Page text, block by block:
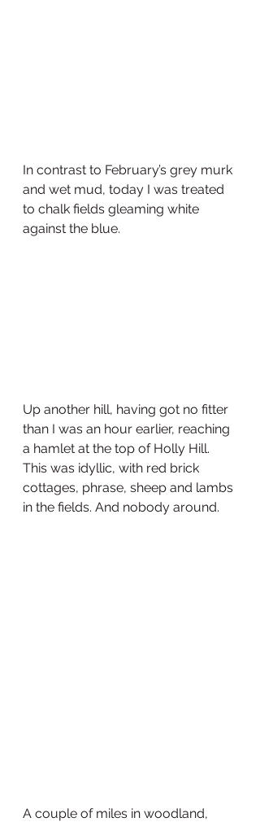
In contrast to February’s grey murk
and wet mud, today I was treated
to chalk fields gleaming white
against the blue.
Up another hill, having got no fitter
than I was an hour earlier, reaching
a hamlet at the top of Holly Hill.
This was idyllic, with red brick
cottages, phrase, sheep and lambs
in the fields. And nobody around.
A couple of miles in woodland,